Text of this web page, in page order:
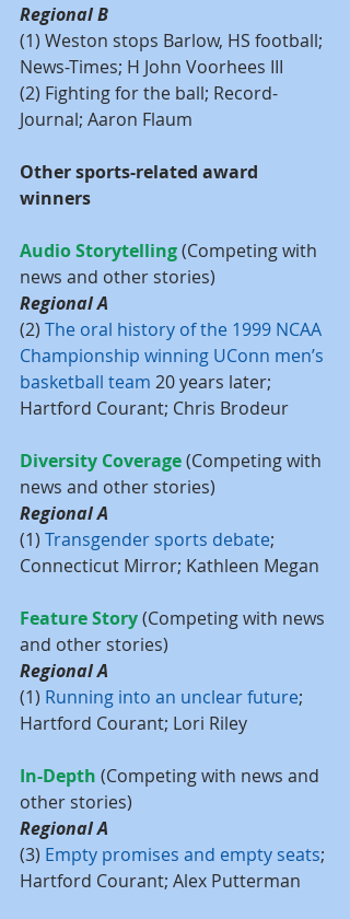
Regional B
(1) Weston stops Barlow, HS football;
News-Times; H John Voorhees III
(2) Fighting for the ball; Record-
Journal; Aaron Flaum
Other sports-related award
winners
Audio Storytelling (Competing with
news and other stories)
Regional A
(2) The oral history of the 1999 NCAA
Championship winning UConn men’s
basketball team 20 years later;
Hartford Courant; Chris Brodeur
Diversity Coverage (Competing with
news and other stories)
Regional A
(1) Transgender sports debate;
Connecticut Mirror; Kathleen Megan
Feature Story (Competing with news
and other stories)
Regional A
(1) Running into an unclear future;
Hartford Courant; Lori Riley
In-Depth (Competing with news and
other stories)
Regional A
(3) Empty promises and empty seats;
Hartford Courant; Alex Putterman